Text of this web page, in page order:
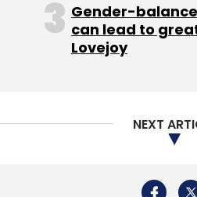
Gender-
can lead to
Lovejoy
NEXT